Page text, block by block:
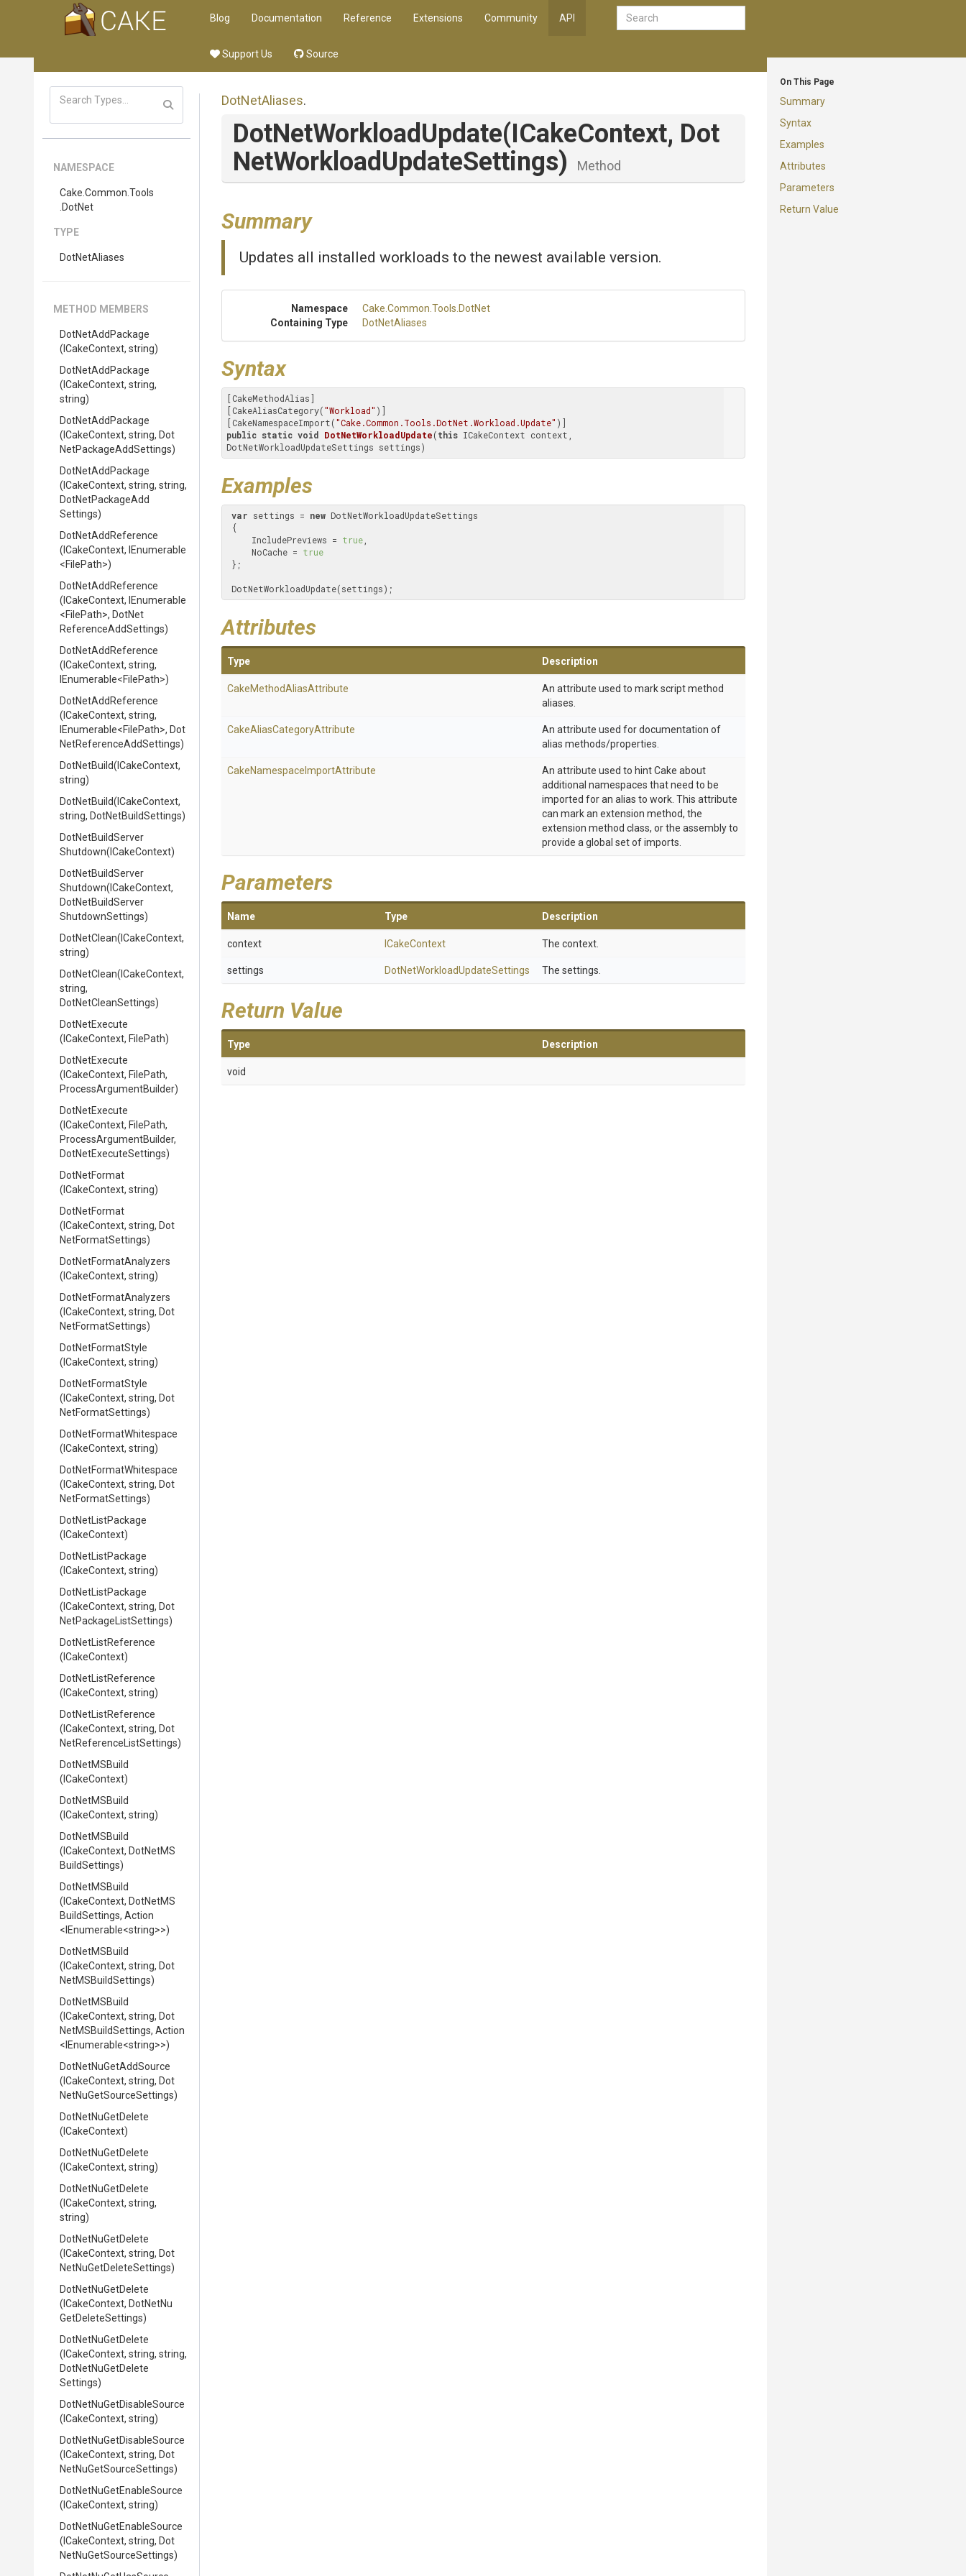
Blog Documentation Reference Extensions Community API
Support Us Source
On This Page
Summary
Syntax
Examples
Attributes
Parameters
Return Value
NAMESPACE
Cake .Common .Tools
.DotNet
TYPE
DotNetAliases
METHOD MEMBERS
DotNetAddPackage
(ICakeContext, string)
DotNetAddPackage
(ICakeContext, string,
string)
DotNetAddPackage
(ICakeContext, string, Dot
NetPackageAddSettings)
DotNetAddPackage
(ICakeContext, string, string,
DotNetPackageAdd
Settings)
DotNetAddReference
(ICakeContext, IEnumerable
<FilePath>)
DotNetAddReference
(ICakeContext, IEnumerable
<FilePath>, DotNet
ReferenceAddSettings)
DotNetAddReference
(ICakeContext, string,
IEnumerable<FilePath>)
DotNetAddReference
(ICakeContext, string,
IEnumerable<FilePath>, Dot
NetReferenceAddSettings)
DotNetBuild(ICakeContext,
string)
DotNetBuild(ICakeContext,
string, DotNetBuildSettings)
DotNetBuildServer
Shutdown(ICakeContext)
DotNetBuildServer
Shutdown(ICakeContext,
DotNetBuildServer
ShutdownSettings)
DotNetClean(ICakeContext,
string)
DotNetClean(ICakeContext,
string,
DotNetCleanSettings)
DotNetExecute
(ICakeContext, FilePath)
DotNetExecute
(ICakeContext, FilePath,
ProcessArgumentBuilder)
DotNetExecute
(ICakeContext, FilePath,
ProcessArgumentBuilder,
DotNetExecuteSettings)
DotNetFormat
(ICakeContext, string)
DotNetFormat
(ICakeContext, string, Dot
NetFormatSettings)
DotNetFormatAnalyzers
(ICakeContext, string)
DotNetFormatAnalyzers
(ICakeContext, string, Dot
NetFormatSettings)
DotNetFormatStyle
(ICakeContext, string)
DotNetFormatStyle
(ICakeContext, string, Dot
NetFormatSettings)
DotNetFormatWhitespace
(ICakeContext, string)
DotNetFormatWhitespace
(ICakeContext, string, Dot
NetFormatSettings)
DotNetListPackage
(ICakeContext)
DotNetListPackage
(ICakeContext, string)
DotNetListPackage
(ICakeContext, string, Dot
NetPackage ListSettings)
DotNetListReference
(ICakeContext)
DotNetListReference
(ICakeContext, string)
DotNetListReference
(ICakeContext, string, Dot
NetReference ListSettings)
DotNetMSBuild
(ICakeContext)
DotNetMSBuild
(ICakeContext, string)
DotNetMSBuild
(ICakeContext, DotNetMS
BuildSettings)
DotNetMSBuild
(ICakeContext, DotNetMS
BuildSettings, Action
<IEnumerable<string>>)
DotNetMSBuild
(ICakeContext, string, Dot
NetMSBuildSettings)
DotNetMSBuild
(ICakeContext, string, Dot
NetMSBuildSettings, Action
<IEnumerable<string>>)
DotNetNuGetAddSource
(ICakeContext, string, Dot
NetNuGetSourceSettings)
DotNetNuGetDelete
(ICakeContext)
DotNetNuGetDelete
(ICakeContext, string)
DotNetNuGetDelete
(ICakeContext, string,
string)
DotNetNuGetDelete
(ICakeContext, string, Dot
NetNuGetDeleteSettings)
DotNetNuGetDelete
(ICakeContext, DotNetNu
GetDeleteSettings)
DotNetNuGetDelete
(ICakeContext, string, string,
DotNetNuGetDelete
Settings)
DotNetNuGetDisableSource
(ICakeContext, string)
DotNetNuGetDisableSource
(ICakeContext, string, Dot
NetNuGetSourceSettings)
DotNetNuGetEnableSource
(ICakeContext, string)
DotNetNuGetEnableSource
(ICakeContext, string, Dot
NetNuGetSourceSettings)
DotNetAliases.
DotNetWorkloadUpdate(ICakeContext, Dot
NetWorkloadUpdateSettings) Method
Summary
Updates all installed workloads to the newest available version.
Namespace Cake .Common .Tools .DotNet
Containing Type
DotNetAliases
Syntax
[CakeMethodAlias]
[CakeAliasCategory("Workload" )]
[CakeNamespaceImport("Cake.Common.Tools.DotNet.Workload.Update"
public static void DotNetWorkloadUpdate(this ICakeContext context,
DotNetWorkloadUpdateSettings settings)
Examples
var settings = new DotNetWorkloadUpdateSettings
     IncludePreviews =
true
     NoCache =
true
DotNetWorkloadUpdate(settings);
Attributes
Type Description
CakeMethodAliasAttribute
An attribute used to mark script method
aliases.
CakeAliasCategoryAttribute
An attribute used for documentation of
alias methods/properties.
CakeNamespace ImportAttribute
An attribute used to hint Cake about
additional namespaces that need to be
imported for an alias to work. This attribute
can mark an extension method, the
extension method class, or the assembly to
provide a global set of imports.
Parameters
Name Type Description
context ICakeContext The context.
settings DotNetWorkloadUpdateSettings The settings.
Return Value
Type Description
void